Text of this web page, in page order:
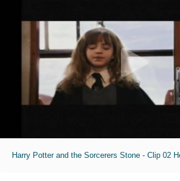
Harry Potter and the Sorcerers Stone - Clip 02